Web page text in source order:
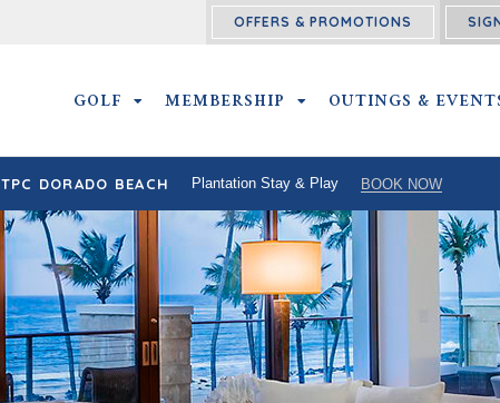
OFFERS & PROMOTIONS
GOLF GOLF SUBMENU
MEMBERSHIP MEMBERSHIP SUBMENU
OUTINGS &
TPC DORADO BEACH Plantation Stay & Play BOOK NOW